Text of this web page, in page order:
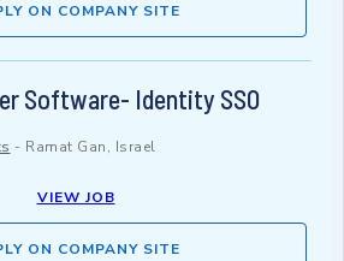
ON COMPANY SITE
Software- Identity SSO
- Ramat Gan, Israel
VIEW JOB
ON COMPANY SITE